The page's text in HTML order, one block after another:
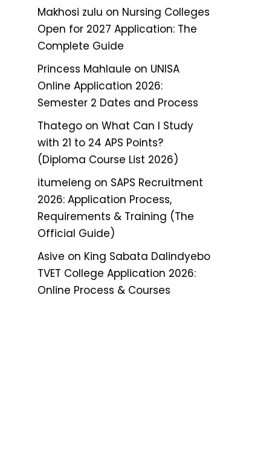
Makhosi zulu on Nursing Colleges
Open for 2027 Application: The
Complete Guide
Princess Mahlaule on UNISA
Online Application 2026:
Semester 2 Dates and Process
Thatego on What Can I Study
with 21 to 24 APS Points?
(Diploma Course List 2026)
itumeleng on SAPS Recruitment
2026: Application Process,
Requirements & Training (The
Official Guide)
Asive on King Sabata Dalindyebo
TVET College Application 2026:
Online Process & Courses